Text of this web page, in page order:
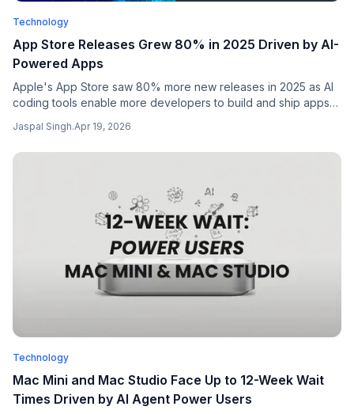
Technology
App Store Releases Grew 80% in 2025 Driven by AI-
Powered Apps
Apple's App Store saw 80% more new releases in 2025 as AI
coding tools enable more developers to build and ship apps
Jaspal Singh.Apr 19, 2026
Technology
Mac Mini and Mac Studio Face Up to 12-Week Wait
Times Driven by AI Agent Power Users